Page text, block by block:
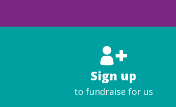
Sign up
to fundraise for us